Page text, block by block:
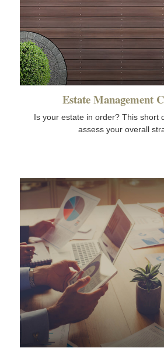
Estate Management
Is your estate in order? This short
assess your overall